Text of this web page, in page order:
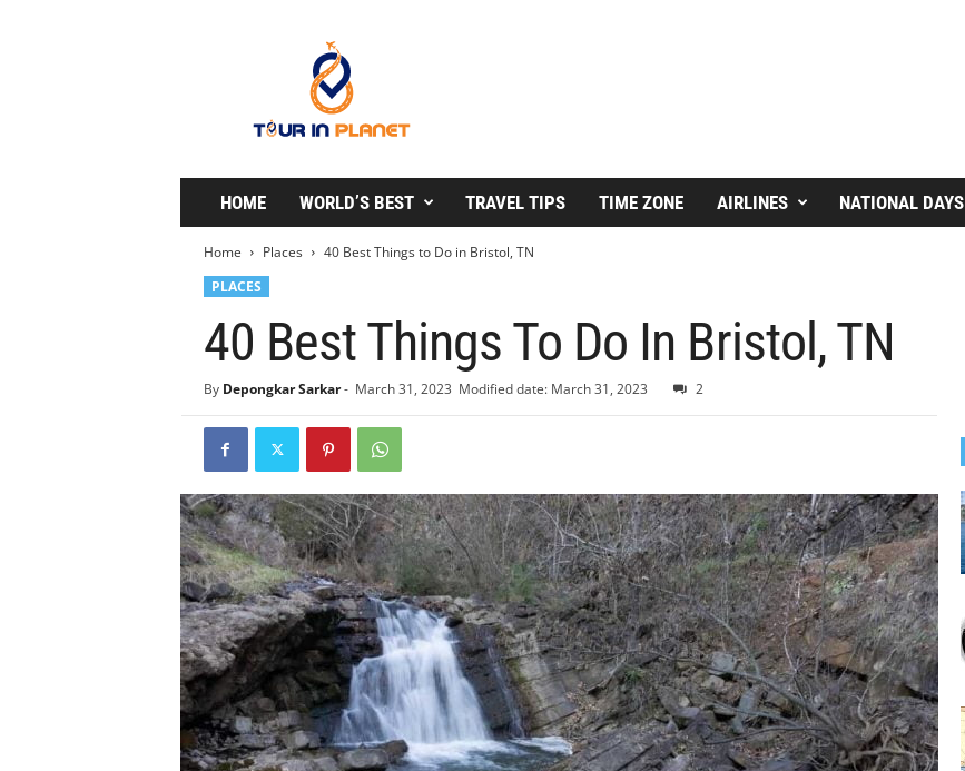
P
a
HOME WORLD’S BEST TRAVEL TIPS TIME ZONE AIRLINES NATIONAL DAYS
Home Places
40 Best Things to Do in Bristol, TN
PLACES
40 Best Things To Do In Bristol, TN
By Depongkar Sarkar- March 31, 2023 Modified date: March 31, 2023 2